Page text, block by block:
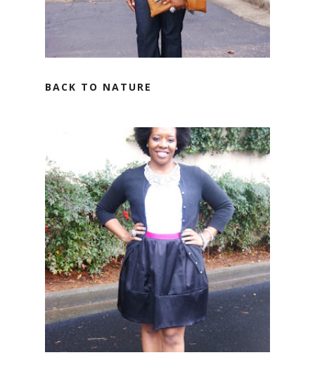
BACK TO NATURE